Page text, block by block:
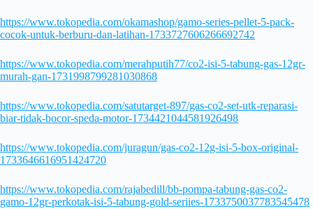
https://www.tokopedia.com/okamashop/gamo-series-pellet-5-pack-
cocok-untuk-berburu-dan-latihan-1733727606266692742
https://www.tokopedia.com/merahputih77/co2-isi-5-tabung-gas-12gr-
murah-gan-1731998799281030868
https://www.tokopedia.com/satutarget-897/gas-co2-set-utk-reparasi-
biar-tidak-bocor-speda-motor-1734421044581926498
https://www.tokopedia.com/juragun/gas-co2-12g-isi-5-box-original-
1733646616951424720
https://www.tokopedia.com/rajabedill/bb-pompa-tabung-gas-co2-
gamo-12gr-perkotak-isi-5-tabung-gold-seriies-1733750037783545478